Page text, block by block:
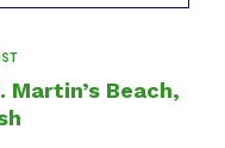
Beach,